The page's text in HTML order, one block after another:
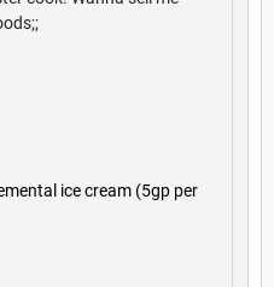
ice cream (5gp per